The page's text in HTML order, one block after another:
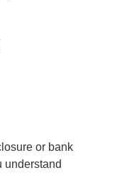
or bank